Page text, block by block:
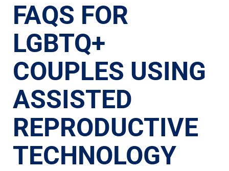
FAQS FOR
LGBTQ+
COUPLES USING
ASSISTED
REPRODUCTIVE
TECHNOLOGY